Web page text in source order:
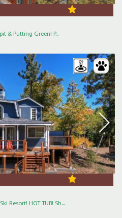
& Putting Green! P...
Resort! HOT TUB! Sh...